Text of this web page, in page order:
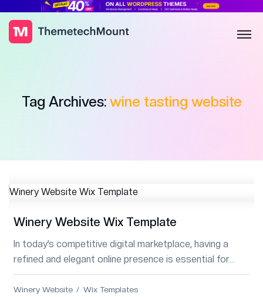
Tag Archives: wine tasting website
Winery Website Wix Template
In today’s competitive digital marketplace, having a
refined and elegant online presence is essential for
wineries, vineyards, and wine brands....
Winery Website
Wix Templates